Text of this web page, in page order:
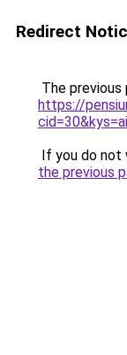
Redirect
The previous
https://
If you do not
the previous